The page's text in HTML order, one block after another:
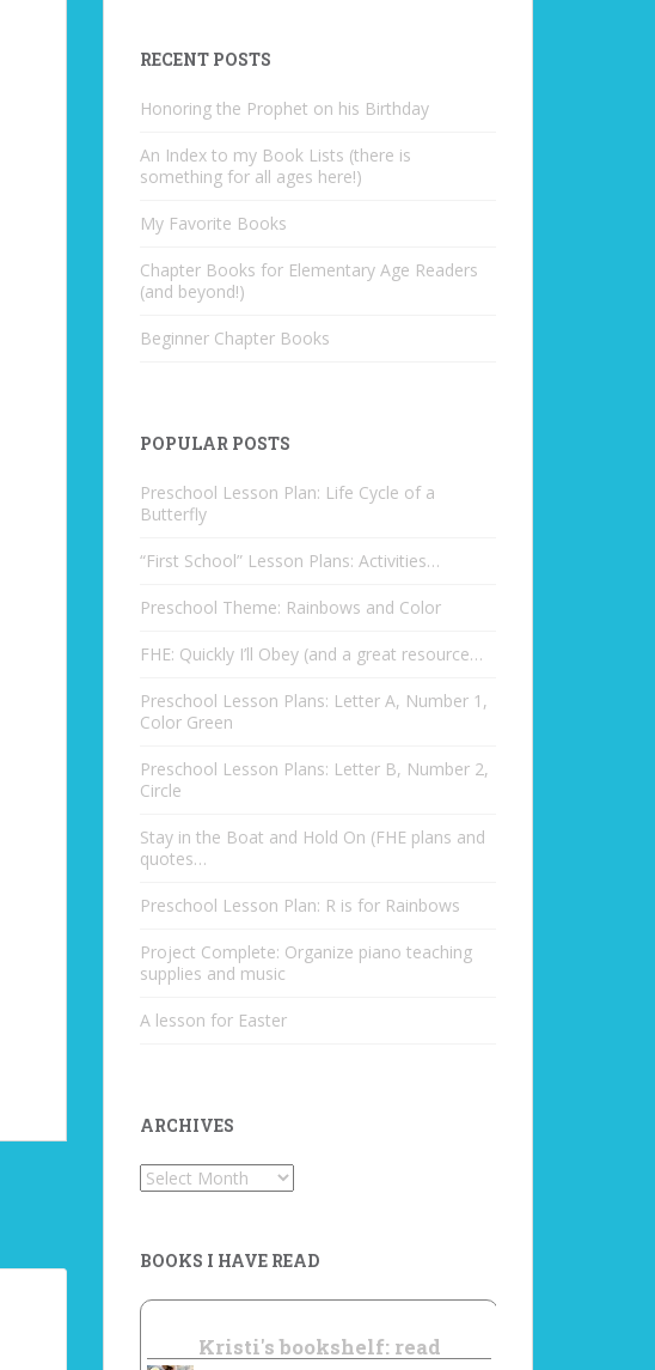
RECENT POSTS
Honoring the Prophet on his Birthday
An Index to my Book Lists (there is
something for all ages here!)
My Favorite Books
Chapter Books for Elementary Age Readers
(and beyond!)
Beginner Chapter Books
POPULAR POSTS
Preschool Lesson Plan: Life Cycle of a
Butterfly
“First School” Lesson Plans: Activities…
Preschool Theme: Rainbows and Color
FHE: Quickly I’ll Obey (and a great resource…
Preschool Lesson Plans: Letter A, Number 1,
Color Green
Preschool Lesson Plans: Letter B, Number 2,
Circle
Stay in the Boat and Hold On (FHE plans and
quotes…
Preschool Lesson Plan: R is for Rainbows
Project Complete: Organize piano teaching
supplies and music
A lesson for Easter
ARCHIVES
Archives
BOOKS I HAVE READ
Kristi's bookshelf: read